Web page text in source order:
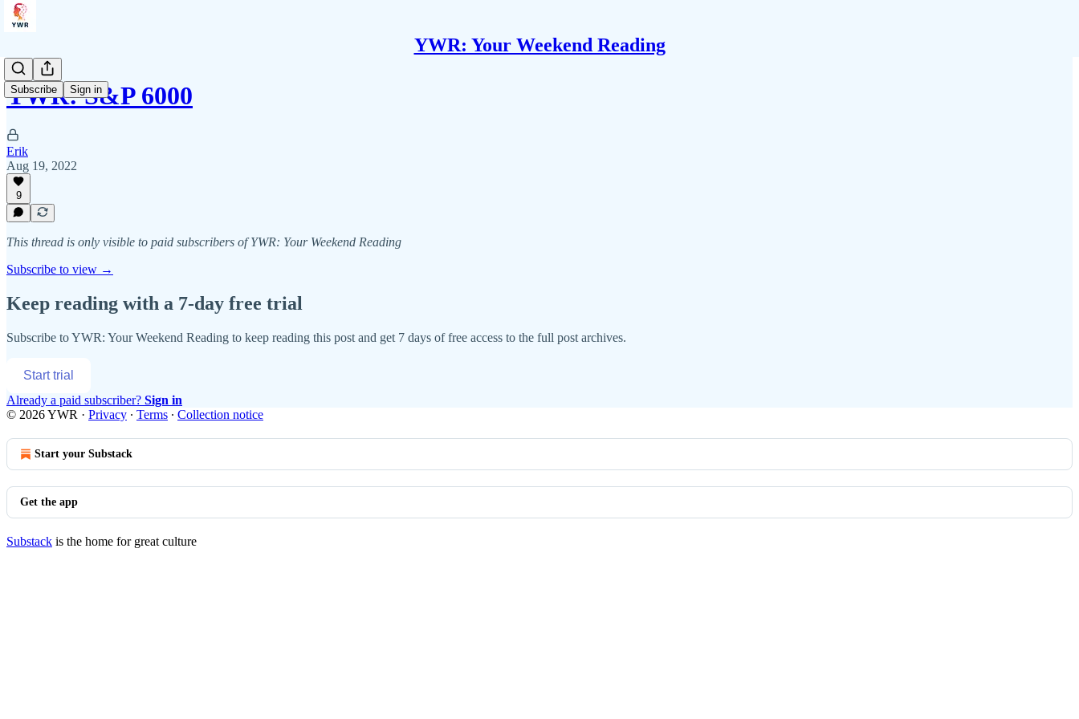
YWR: Your Weekend Reading
Subscribe Sign in
YWR: S&P 6000
Erik
Aug 19, 2022
9
This thread is only visible to paid subscribers of YWR: Your Weekend Reading
Subscribe to view →
Keep reading with a 7-day free trial
Subscribe toYWR: Your Weekend Reading to keep reading this post and get 7 days of free access to the full post archives.
Start trial
Already a paid subscriber? Sign in
© 2026 YWR · Privacy ∙ Terms ∙ Collection notice
Start your Substack
Get the app
Substack is the home for great culture